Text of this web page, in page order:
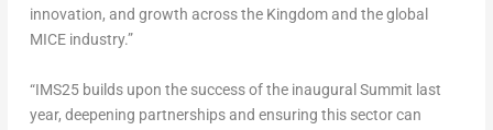
innovation, and growth across the Kingdom and the global
MICE industry.”
“IMS25 builds upon the success of the inaugural Summit last
year, deepening partnerships and ensuring this sector can